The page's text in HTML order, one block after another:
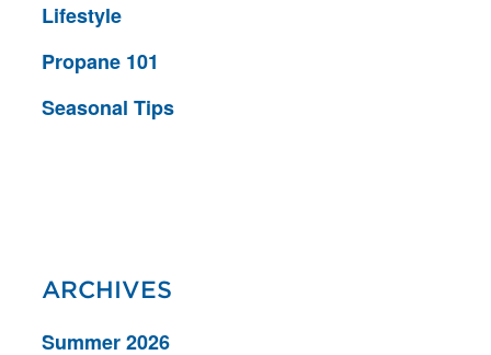
Lifestyle
Propane 101
Seasonal Tips
ARCHIVES
Summer 2026